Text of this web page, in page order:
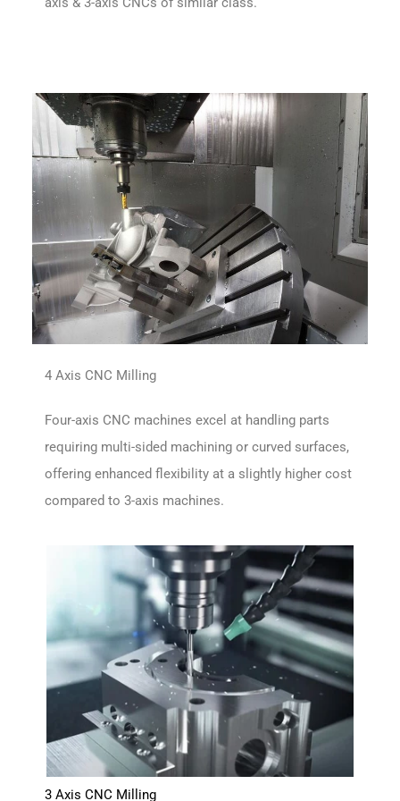
3 Axis CNC Milling
4 Axis CNC Milling
Four-axis CNC machines excel at handling parts
requiring multi-sided machining or curved surfaces,
offering enhanced flexibility at a slightly higher cost
compared to 3-axis machines.